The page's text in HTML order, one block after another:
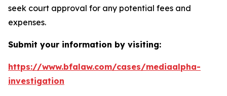
seek court approval for any potential fees and
expenses.
Submit your information by visiting:
https://www.bfalaw.com/cases/mediaalpha-
investigation